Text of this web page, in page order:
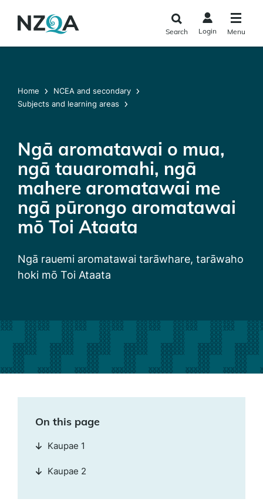
main
Search Login Menu
Home
NCEA and secondary
Subjects and learning areas
Ngā aromatawai o mua,
ngā tauaromahi, ngā
mahere aromatawai me
ngā pūrongo aromatawai
mō Toi Ataata
Ngā rauemi aromatawai tarāwhare, tarāwaho
hoki mō Toi Ataata
On this page
Kaupae 1
Kaupae 2